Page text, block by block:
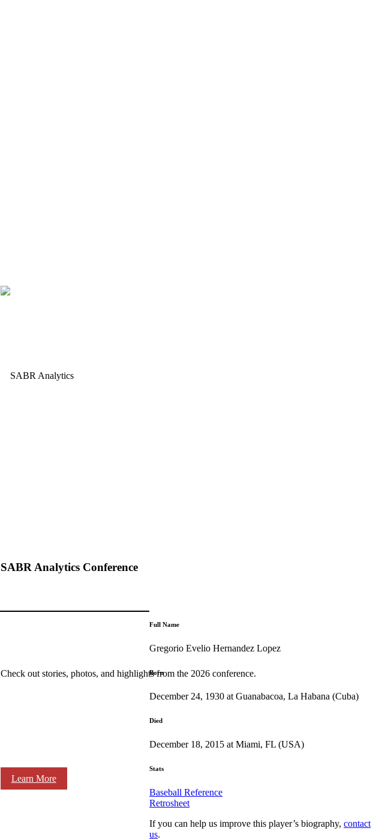
SABR Analytics Conference
Check out stories, photos, and highlights from the 2026 conference.
Learn More
Full Name
Gregorio Evelio Hernandez Lopez
Born
December 24, 1930 at Guanabacoa, La Habana (Cuba)
Died
December 18, 2015 at Miami, FL (USA)
Stats
Baseball Reference
Retrosheet
If you can help us improve this player’s biography,contact
us.